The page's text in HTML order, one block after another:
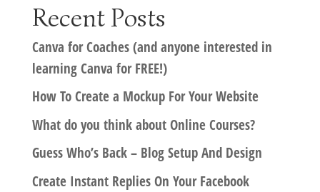
Recent Posts
Canva for Coaches (and anyone interested in
learning Canva for FREE!)
How To Create a Mockup For Your Website
What do you think about Online Courses?
Guess Who’s Back – Blog Setup And Design
Create Instant Replies On Your Facebook